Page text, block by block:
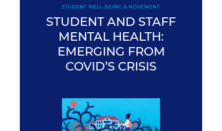
STUDENT WELL-BEING & MOVEMENT
STUDENT AND STAFF
MENTAL HEALTH:
EMERGING FROM
COVID’S CRISIS